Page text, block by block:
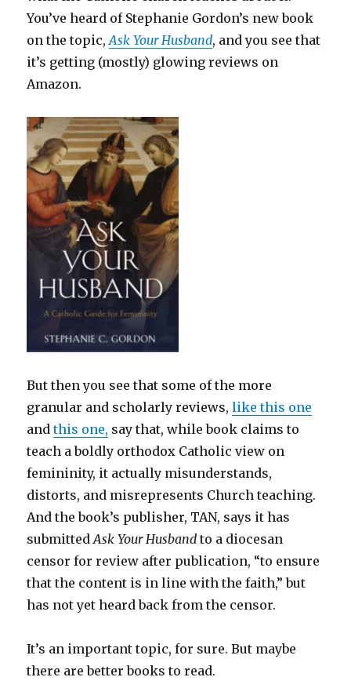
You’ve heard of Stephanie Gordon’s new book
on the topic,Ask Your Husband, and you see that
it’s getting (mostly) glowing reviews on
Amazon.
But then you see that some of the more
granular and scholarly reviews,like this one
andthis one, say that, while book claims to
teach a boldly orthodox Catholic view on
femininity, it actually misunderstands,
distorts, and misrepresents Church teaching.
And the book’s publisher, TAN, says it has
submittedAsk Your Husband to a diocesan
censor for review after publication, “to ensure
that the content is in line with the faith,” but
has not yet heard back from the censor.
It’s an important topic, for sure. But maybe
there are better books to read.